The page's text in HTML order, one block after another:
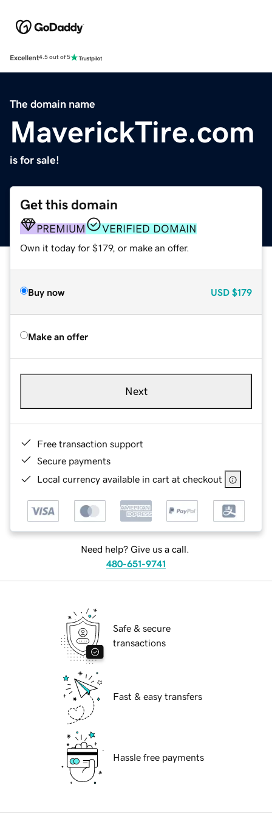
Excellent4.5 out of 5
The domain name
MaverickTire.com
is for sale!
Get this domain
PREMIUM VERIFIED DOMAIN
Own it today for $179, or make an offer.
Buy now USD $179
Make an offer
Next
Free transaction support
Secure payments
Local currency available in cart at checkout
Need help? Give us a call.
480-651-9741
Safe & secure
transactions
Fast & easy transfers
Hassle free payments